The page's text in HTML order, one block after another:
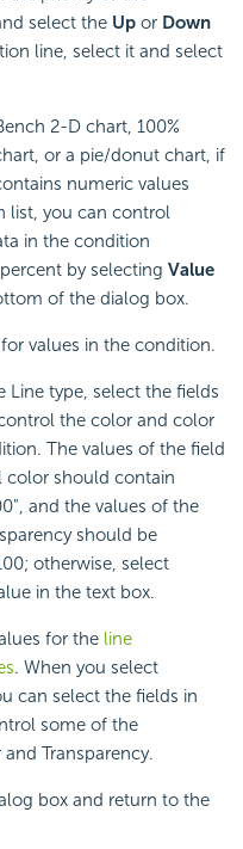
select the Up or Down
line, select it and select
2-D chart, 100%
or a pie/donut chart, if
numeric values
list, you can control
in the condition
by selecting Value
of the dialog box.
values in the condition.
Line type, select the fields
the color and color
The values of the field
should contain
and the values of the
should be
otherwise, select
in the text box.
for the line
. When you select
can select the fields in
some of the
Transparency.
box and return to the